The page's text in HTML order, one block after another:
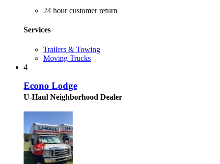
24 hour customer return
Services
Trailers & Towing
Moving Trucks
4
Econo Lodge
U-Haul Neighborhood Dealer